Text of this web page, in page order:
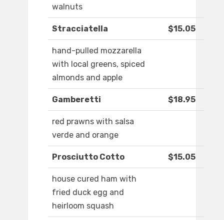
walnuts
Stracciatella $15.05
hand-pulled mozzarella
with local greens, spiced
almonds and apple
Gamberetti $18.95
red prawns with salsa
verde and orange
Prosciutto Cotto $15.05
house cured ham with
fried duck egg and
heirloom squash